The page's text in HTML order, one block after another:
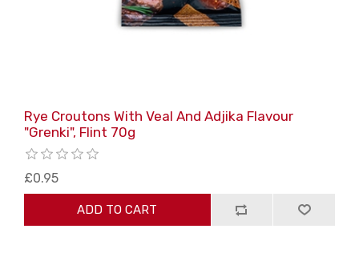
Rye Croutons With Veal And Adjika Flavour
"Grenki", Flint 70g
£0.95
ADD TO CART